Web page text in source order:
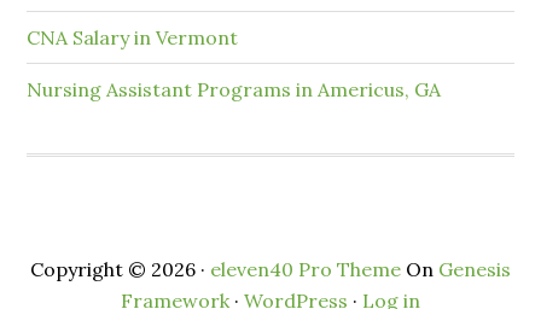
CNA Salary in Vermont
Nursing Assistant Programs in Americus, GA
Copyright © 2026 · eleven40 Pro Theme On Genesis
Framework· WordPress · Log in